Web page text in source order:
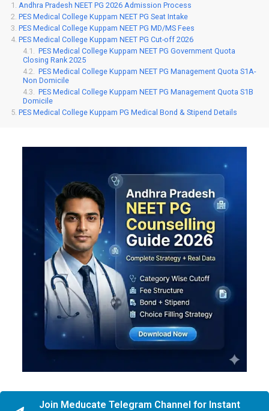
Andhra Pradesh NEET PG 2026 Admission Process
PES Medical College Kuppam NEET PG Seat Intake
PES Medical College Kuppam NEET PG MD/MS Fees
PES Medical College Kuppam NEET PG Cut-off 2026
PES Medical College Kuppam NEET PG Government Quota
Closing Rank 2025
PES Medical College Kuppam NEET PG Management Quota S1A-
Non Domicile
PES Medical College Kuppam NEET PG Management Quota S1B
Domicile
PES Medical College Kuppam PG Medical Bond & Stipend Details
Join Meducate Telegram Channel for Instant